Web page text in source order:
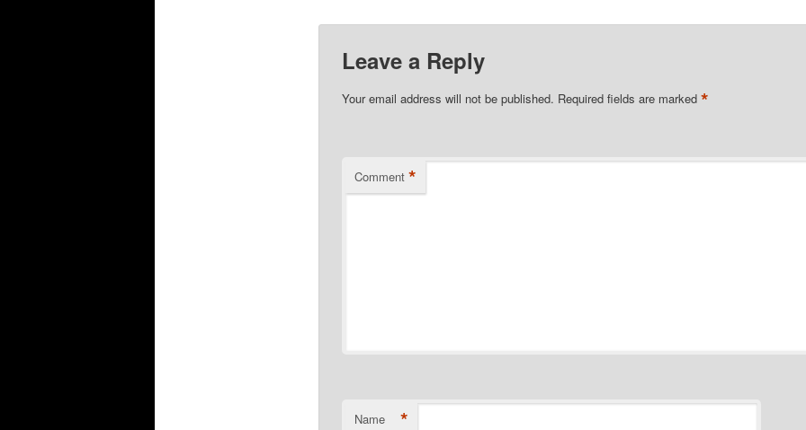
Leave a Reply
Your email address will not be published. Required fields are marked *
Comment *
Name *